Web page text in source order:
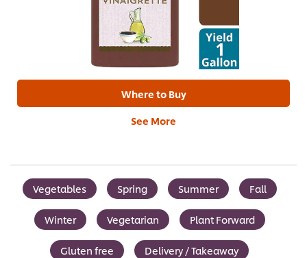
Where to Buy
See More
Vegetables Spring Summer Fall
Winter Vegetarian Plant Forward
Gluten free Delivery / Takeaway